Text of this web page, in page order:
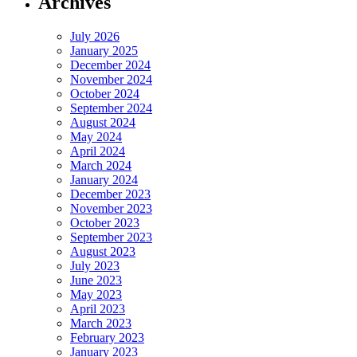
July 2026
January 2025
December 2024
November 2024
October 2024
September 2024
August 2024
May 2024
April 2024
March 2024
January 2024
December 2023
November 2023
October 2023
September 2023
August 2023
July 2023
June 2023
May 2023
April 2023
March 2023
February 2023
January 2023